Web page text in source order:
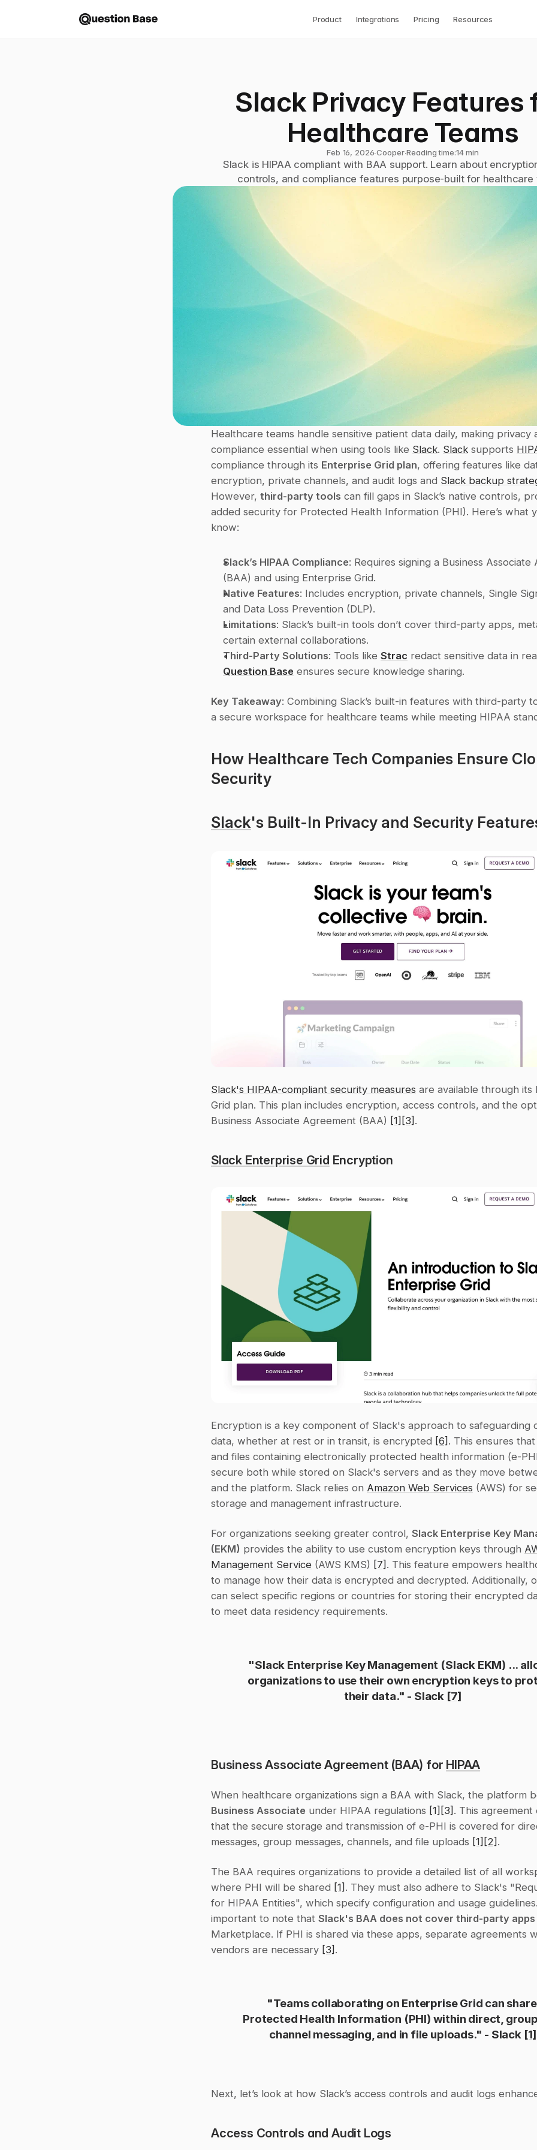
Product Integrations Pricing Resources
Slack Privacy Features
Healthcare Teams
Feb 16, 2026∙Cooper∙Reading time:14 min
Slack is HIPAA compliant with BAA support. Learn about
controls, and compliance features purpose-built for healthcare
Healthcare teams handle sensitive patient data daily, making privacy
compliance essential when using tools like Slack. Slack supports
compliance through its Enterprise Grid plan, offering features like
encryption, private channels, and audit logs and Slack backup
However, third-party tools can fill gaps in Slack’s native controls,
added security for Protected Health Information (PHI). Here’s what
know:
Slack’s HIPAA Compliance: Requires signing a Business Associate
(BAA) and using Enterprise Grid.
Native Features: Includes encryption, private channels, Single
and Data Loss Prevention (DLP).
Limitations: Slack’s built-in tools don’t cover third-party apps,
certain external collaborations.
Third-Party Solutions: Tools like Strac
Question Base ensures secure knowledge sharing.
Key Takeaway: Combining Slack’s built-in features with third-party
a secure workspace for healthcare teams while meeting HIPAA
How Healthcare Tech Companies Ensure
Security
Slack's Built-In Privacy and Security
Slack's HIPAA-compliant security measures are available through its
Grid plan. This plan includes encryption, access controls, and the
Business Associate Agreement (BAA) [1] [3] .
Slack Enterprise Grid Encryption
Encryption is a key component of Slack's approach to safeguarding
data, whether at rest or in transit, is encrypted [6] . This ensures
and files containing electronically protected health information (e-
secure both while stored on Slack's servers and as they move
and the platform. Slack relies on Amazon Web Services (AWS) for
storage and management infrastructure.
For organizations seeking greater control, Slack Enterprise Key
(EKM) provides the ability to use custom encryption keys through
Management Service (AWS KMS) [7] . This feature empowers
to manage how their data is encrypted and decrypted. Additionally,
can select specific regions or countries for storing their encrypted
to meet data residency requirements.
"Slack Enterprise Key Management (Slack EKM) ...
organizations to use their own encryption keys to
their data." - Slack [7]
Business Associate Agreement (BAA) for HIPAA
Business Associate under HIPAA regulations [1] [3] . This agreement
that the secure storage and transmission of e-PHI is covered for
messages, group messages, channels, and file uploads [1] [2] .
The BAA requires organizations to provide a detailed list of all
where PHI will be shared [1] . They must also adhere to Slack's
for HIPAA Entities", which specify configuration and usage guidelines.
important to note that Slack's BAA does not cover third-party apps
Marketplace. If PHI is shared via these apps, separate agreements
vendors are necessary [3] .
"Teams collaborating on Enterprise Grid can share
Protected Health Information (PHI) within direct,
channel messaging, and in file uploads." - Slack [1]
Next, let’s look at how Slack’s access controls and audit logs
Access Controls and Audit Logs